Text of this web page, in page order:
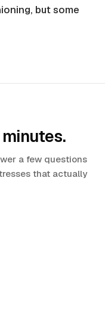
but some
a few questions
that actually